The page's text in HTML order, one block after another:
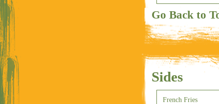
Go Back to
Sides
French Fries